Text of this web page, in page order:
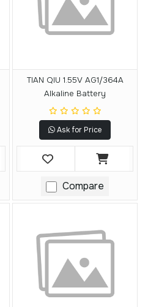
TIAN QIU 1.55V AG1/364A
Alkaline Battery
Ask for Price
Compare